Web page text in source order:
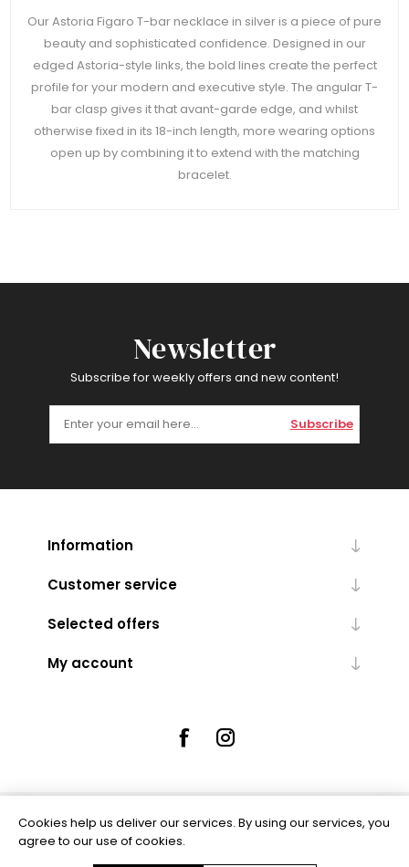
Our Astoria Figaro T-bar necklace in silver is a piece of pure
beauty and sophisticated confidence. Designed in our
edged Astoria-style links, the bold lines create the perfect
profile for your modern and executive style. The angular T-
bar clasp gives it that avant-garde edge, and whilst
otherwise fixed in its 18-inch length, more wearing options
open up by combining it to extend with the matching
bracelet.
Newsletter
Subscribe for weekly offers and new content!
Subscribe
Information
Customer service
Selected offers
My account
Powered bynopCommerce
Cookies help us deliver our services. By using our services, you
agree to our use of cookies.